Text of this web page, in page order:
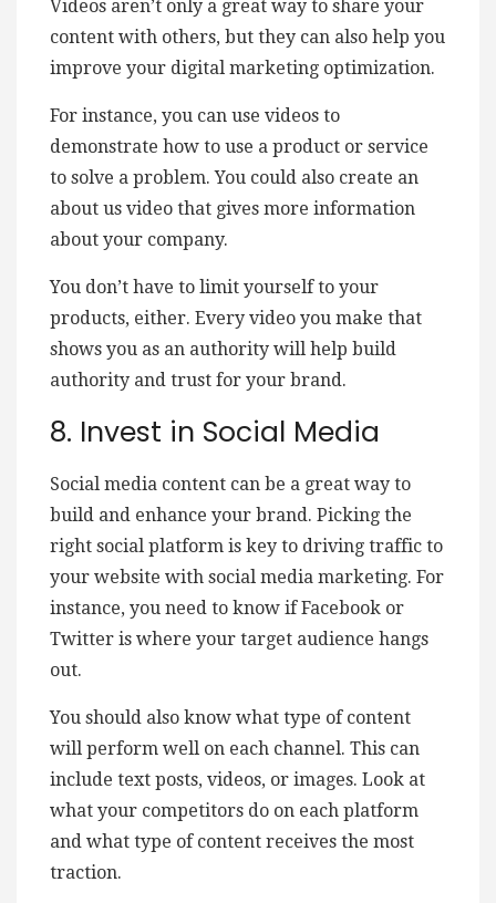
Videos aren’t only a great way to share your
content with others, but they can also help you
improve your digital marketing optimization.
For instance, you can use videos to
demonstrate how to use a product or service
to solve a problem. You could also create an
about us video that gives more information
about your company.
You don’t have to limit yourself to your
products, either. Every video you make that
shows you as an authority will help build
authority and trust for your brand.
8. Invest in Social Media
Social media content can be a great way to
build and enhance your brand. Picking the
right social platform is key to driving traffic to
your website with social media marketing. For
instance, you need to know if Facebook or
Twitter is where your target audience hangs
out.
You should also know what type of content
will perform well on each channel. This can
include text posts, videos, or images. Look at
what your competitors do on each platform
and what type of content receives the most
traction.